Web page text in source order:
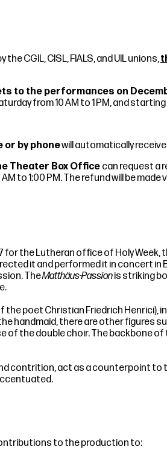
CGIL, CISL, FIALS, and UIL unions,
to the performances on
from 10 AM to 1 PM, and
or by phonewill automatically
Theater Box Office can request a
to 1:00 PM. The refund will be made
for the Lutheran office of Holy Week,
it and performed it in concert
TheMatthäus-Passionis striking
the poet Christian Friedrich
handmaid, there are other figures
of the double choir. The backbone
contrition, act as a counterpoint
to the production to: